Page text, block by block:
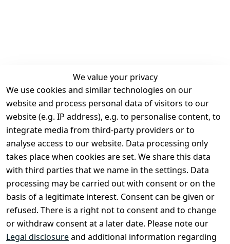
We value your privacy
We use cookies and similar technologies on our
website and process personal data of visitors to our
website (e.g. IP address), e.g. to personalise content, to
integrate media from third-party providers or to
analyse access to our website. Data processing only
takes place when cookies are set. We share this data
with third parties that we name in the settings. Data
processing may be carried out with consent or on the
basis of a legitimate interest. Consent can be given or
refused. There is a right not to consent and to change
or withdraw consent at a later date. Please note our
Legal disclosureand additional information regarding
Legal
Terms and
Conditions
Legal
disclosure
Privacy Policy
Declaration of
accessibility
Cancellation
rights
Contact
Register